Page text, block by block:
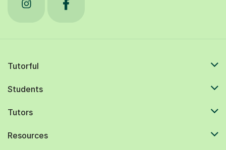
Tutorful
Students
Tutors
Resources